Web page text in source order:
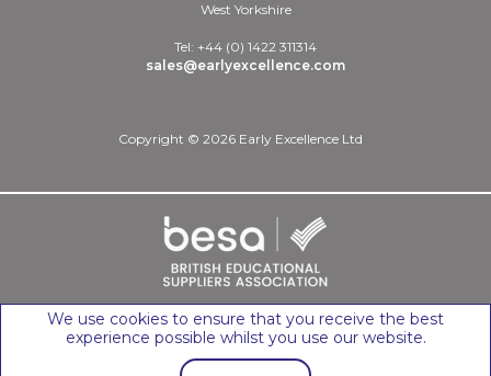
West Yorkshire
Tel: +44 (0) 1422 311314
sales@earlyexcellence.com
Copyright © 2026 Early Excellence Ltd
We use cookies to ensure that you receive the best
experience possible whilst you use our website.